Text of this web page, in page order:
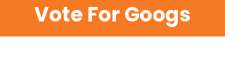
Vote For Googs